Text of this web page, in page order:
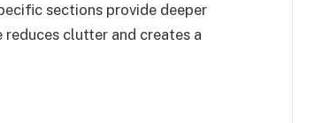
sections provide deeper
clutter and creates a